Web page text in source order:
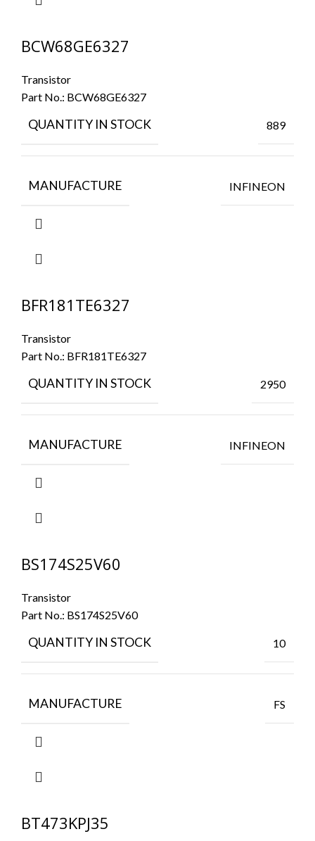
BCW68GE6327
Transistor
Part No.: BCW68GE6327
QUANTITY IN STOCK 889
MANUFACTURE INFINEON
BFR181TE6327
Transistor
Part No.: BFR181TE6327
QUANTITY IN STOCK 2950
MANUFACTURE INFINEON
BS174S25V60
Transistor
Part No.: BS174S25V60
QUANTITY IN STOCK 10
MANUFACTURE FS
BT473KPJ35